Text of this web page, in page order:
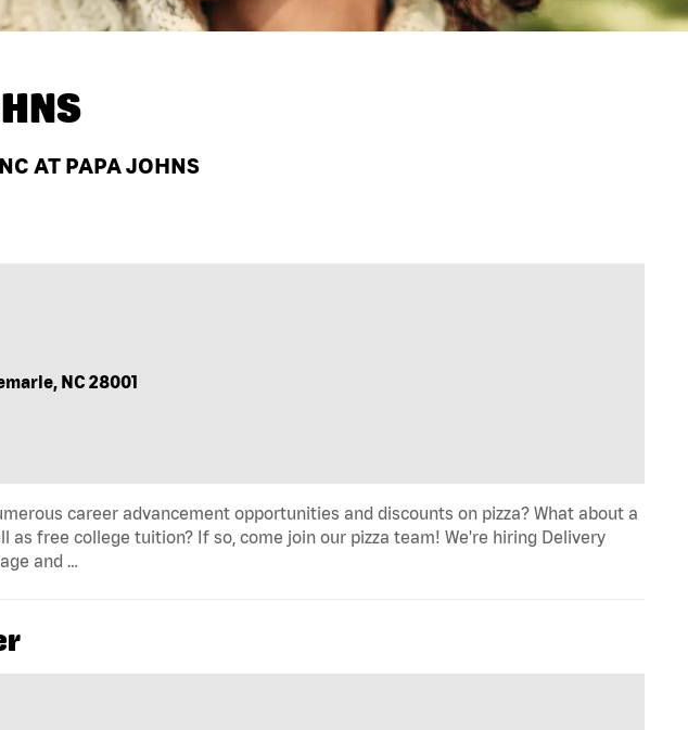
AT PAPA JOHNS
NC 28001
career advancement opportunities and discounts on pizza? What about a
free college tuition? If so, come join our pizza team! We're hiring Delivery
and …